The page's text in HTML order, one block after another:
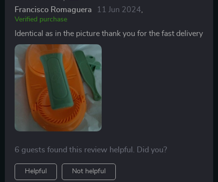
Francisco Romaguera 11 Jun 2024
Verified purchase
Identical as in the picture thank you for the fast delivery
6 guests found this review helpful. Did you?
Helpful Not helpful